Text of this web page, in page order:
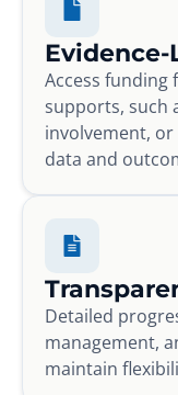
Evidence-
Access
supports, such
involvement,
data and
Detailed
management,
maintain